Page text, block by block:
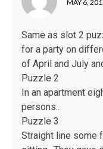
MAY 6,
Same as slot 2
for a party on
of April and July
Puzzle 2
In an apartment
persons..
Puzzle 3
Straight line some